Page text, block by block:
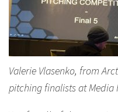
Valerie Vlasenko, from
pitching finalists at Media